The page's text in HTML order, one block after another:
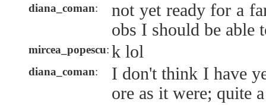
diana_coman:
not yet ready for a
obs I should be able
mircea_popescu: k lol
diana_coman:
I don't think I have
ore as it were; quite